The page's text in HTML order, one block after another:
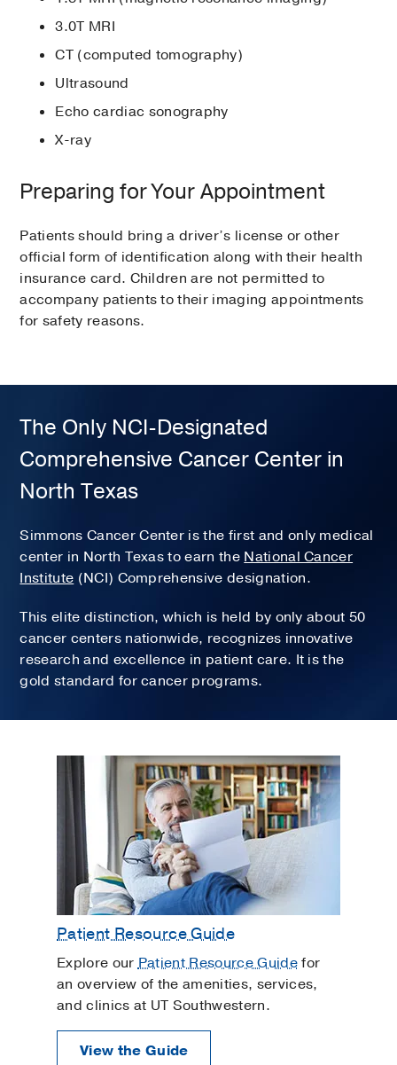
3.0T MRI
CT (computed tomography)
Ultrasound
Echo cardiac sonography
X-ray
Preparing for Your Appointment
Patients should bring a driver’s license or other
official form of identification along with their health
insurance card. Children are not permitted to
accompany patients to their imaging appointments
for safety reasons.
The Only NCI-Designated
Comprehensive Cancer Center in
North Texas
Simmons Cancer Center is the first and only medical
center in North Texas to earn the National Cancer
Institute (NCI) Comprehensive designation.
This elite distinction, which is held by only about 50
cancer centers nationwide, recognizes innovative
research and excellence in patient care. It is the
gold standard for cancer programs.
Patient Resource Guide
Explore ourPatient Resource Guidefor
an overview of the amenities, services,
and clinics at UT Southwestern.
View the Guide